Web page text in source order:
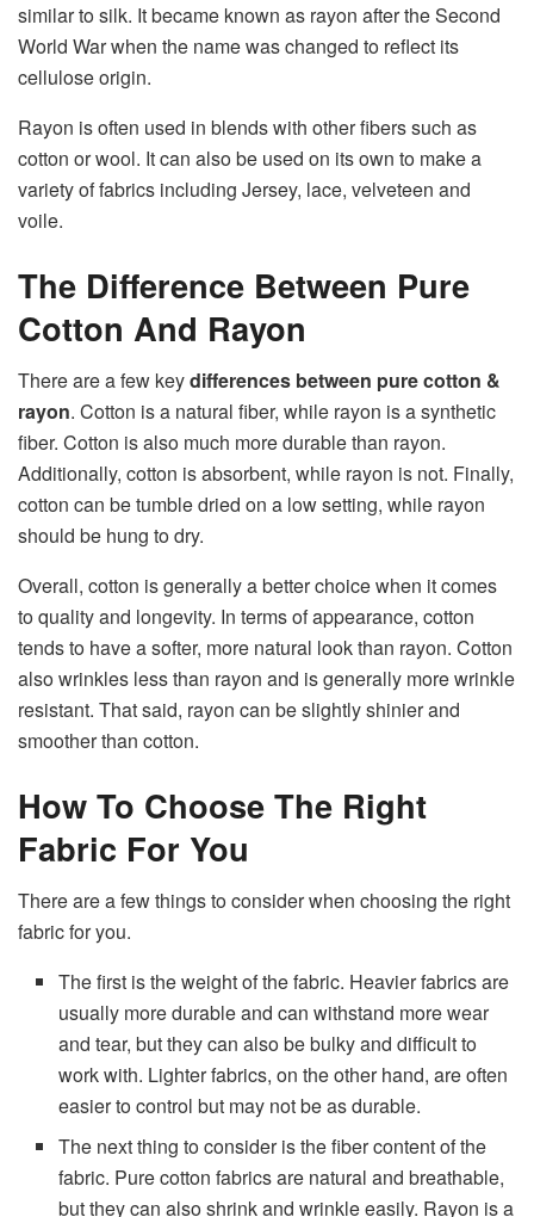
similar to silk. It became known as rayon after the Second
World War when the name was changed to reflect its
cellulose origin.
Rayon is often used in blends with other fibers such as
cotton or wool. It can also be used on its own to make a
variety of fabrics including Jersey, lace, velveteen and
voile.
The Difference Between Pure
Cotton And Rayon
There are a few keydifferences between pure cotton &
rayon. Cotton is a natural fiber, while rayon is a synthetic
fiber. Cotton is also much more durable than rayon.
Additionally, cotton is absorbent, while rayon is not. Finally,
cotton can be tumble dried on a low setting, while rayon
should be hung to dry.
Overall, cotton is generally a better choice when it comes
to quality and longevity. In terms of appearance, cotton
tends to have a softer, more natural look than rayon. Cotton
also wrinkles less than rayon and is generally more wrinkle
resistant. That said, rayon can be slightly shinier and
smoother than cotton.
How To Choose The Right
Fabric For You
There are a few things to consider when choosing the right
fabric for you.
The first is the weight of the fabric. Heavier fabrics are
usually more durable and can withstand more wear
and tear, but they can also be bulky and difficult to
work with. Lighter fabrics, on the other hand, are often
easier to control but may not be as durable.
The next thing to consider is the fiber content of the
fabric. Pure cotton fabrics are natural and breathable,
but they can also shrink and wrinkle easily. Rayon is a